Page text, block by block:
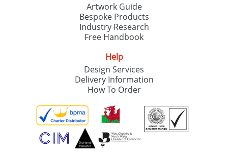
Artwork Guide
Bespoke Products
Industry Research
Free Handbook
Help
Design Services
Delivery Information
How To Order